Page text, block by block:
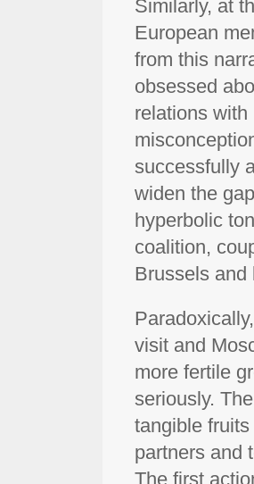
Similarly, at
European
from this
obsessed
relations
successfully
widen the
hyperbolic
coalition,
Brussels and
visit and
more fertile
seriously.
tangible
partners and
The first